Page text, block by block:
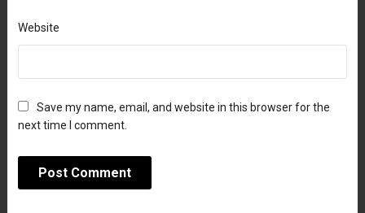
Website
Save my name, email, and website in this browser for the
next time I comment.